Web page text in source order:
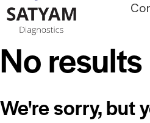
No results
We're sorry, but